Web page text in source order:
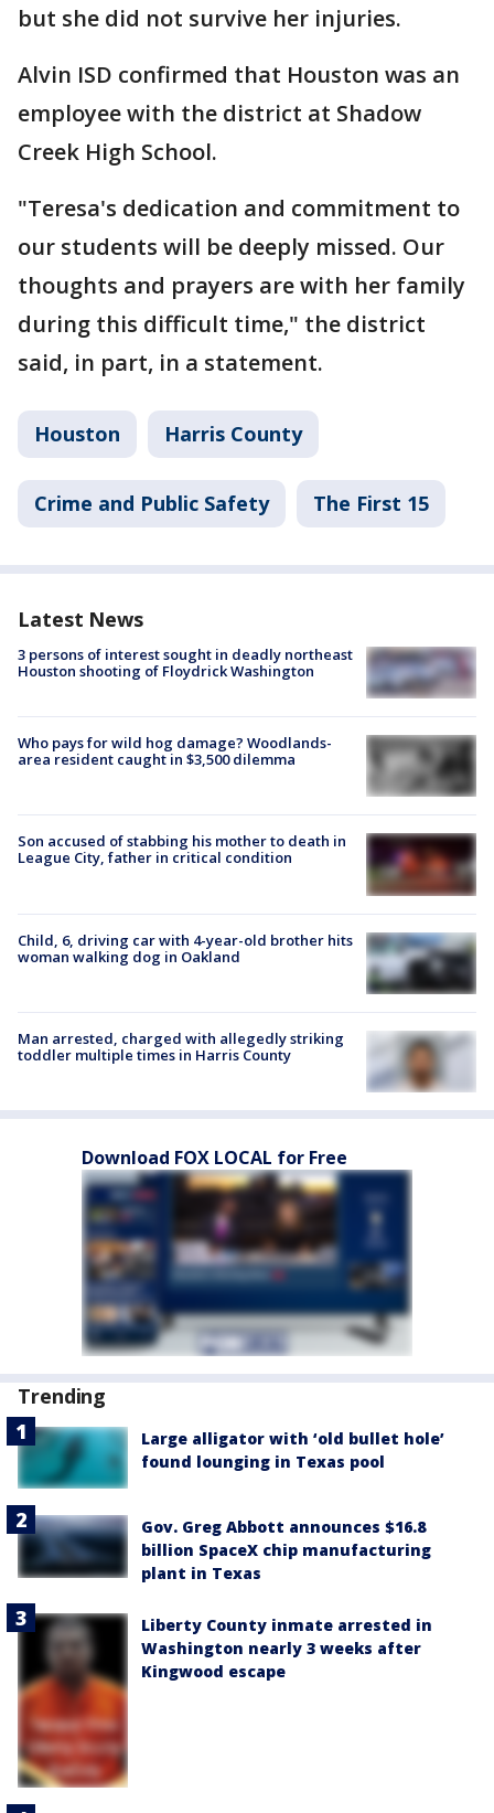
but she did not survive her injuries.
Alvin ISD confirmed that Houston was an
employee with the district at Shadow
Creek High School.
"Teresa's dedication and commitment to
our students will be deeply missed. Our
thoughts and prayers are with her family
during this difficult time," the district
said, in part, in a statement.
Houston Harris County
Crime and Public Safety The First 15
Latest News
3 persons of interest sought in deadly northeast
Houston shooting of Floydrick Washington
Who pays for wild hog damage? Woodlands-
area resident caught in $3,500 dilemma
Son accused of stabbing his mother to death in
League City, father in critical condition
Child, 6, driving car with 4-year-old brother hits
woman walking dog in Oakland
Man arrested, charged with allegedly striking
toddler multiple times in Harris County
Download FOX LOCAL for Free
Trending
Large alligator with ‘old bullet hole’
found lounging in Texas pool
Gov. Greg Abbott announces $16.8
billion SpaceX chip manufacturing
plant in Texas
Liberty County inmate arrested in
Washington nearly 3 weeks after
Kingwood escape